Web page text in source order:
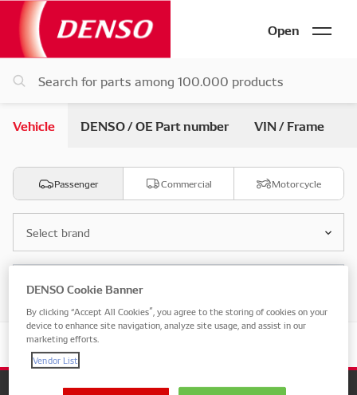
Open
Vehicle DENSO / OE Part number VIN / Frame
Passenger Commercial Motorcycle
Select brand
Select model
DENSO Cookie Banner
By clicking “Accept All Cookies”, you agree to the storing of cookies on your
device to enhance site navigation, analyze site usage, and assist in our
marketing efforts.
Vendor List